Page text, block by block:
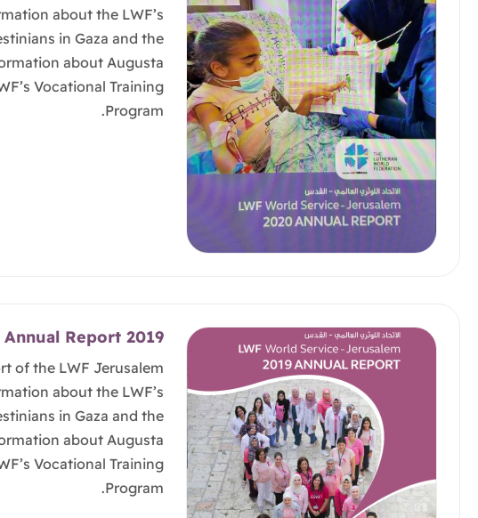
about the LWF’s
in Gaza and the
about Augusta
Vocational Training
Program.
Report 2019
of the LWF Jerusalem
about the LWF’s
in Gaza and the
about Augusta
Vocational Training
Program.